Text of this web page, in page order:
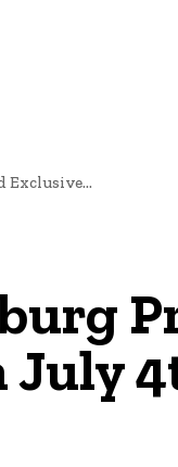
Exclusive...
July